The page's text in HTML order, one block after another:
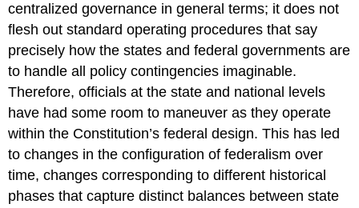
centralized governance in general terms; it does not
flesh out standard operating procedures that say
precisely how the states and federal governments are
to handle all policy contingencies imaginable.
Therefore, officials at the state and national levels
have had some room to maneuver as they operate
within the Constitution’s federal design. This has led
to changes in the configuration of federalism over
time, changes corresponding to different historical
phases that capture distinct balances between state